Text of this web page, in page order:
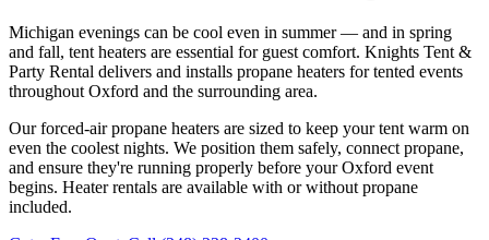
Michigan evenings can be cool even in summer — and in spring
and fall, tent heaters are essential for guest comfort. Knights Tent &
Party Rental delivers and installs propane heaters for tented events
throughout Oxford and the surrounding area.
Our forced-air propane heaters are sized to keep your tent warm on
even the coolest nights. We position them safely, connect propane,
and ensure they're running properly before your Oxford event
begins. Heater rentals are available with or without propane
included.